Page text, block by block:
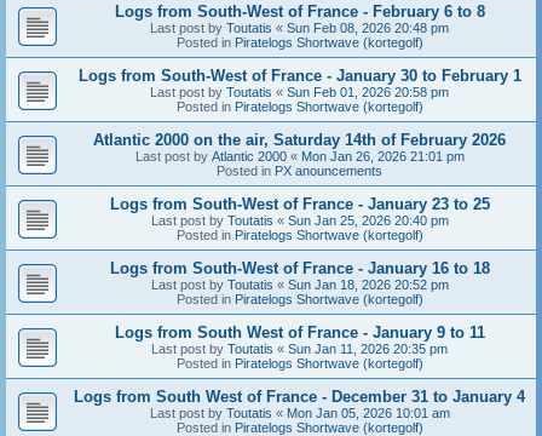
Logs from South-West of France - February 6 to 8
Last post by Toutatis « Sun Feb 08, 2026 20:48 pm
Posted in Piratelogs Shortwave (kortegolf)
Logs from South-West of France - January 30 to February 1
Last post by Toutatis « Sun Feb 01, 2026 20:58 pm
Posted in Piratelogs Shortwave (kortegolf)
Atlantic 2000 on the air, Saturday 14th of February 2026
Last post by Atlantic 2000« Mon Jan 26, 2026 21:01 pm
Posted in PX anouncements
Logs from South-West of France - January 23 to 25
Last post by Toutatis « Sun Jan 25, 2026 20:40 pm
Posted in Piratelogs Shortwave (kortegolf)
Logs from South-West of France - January 16 to 18
Last post by Toutatis « Sun Jan 18, 2026 20:52 pm
Posted in Piratelogs Shortwave (kortegolf)
Logs from South West of France - January 9 to 11
Last post by Toutatis « Sun Jan 11, 2026 20:35 pm
Posted in Piratelogs Shortwave (kortegolf)
Logs from South West of France - December 31 to January 4
Last post by Toutatis « Mon Jan 05, 2026 10:01 am
Posted in Piratelogs Shortwave (kortegolf)